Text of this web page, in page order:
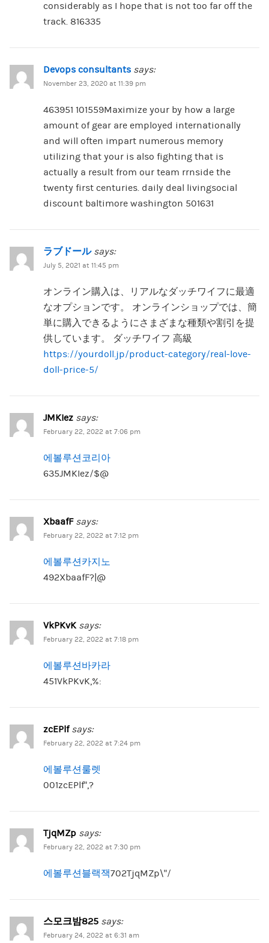
considerably as I hope that is not too far off the
track. 816335
Devops consultants says:
November 23, 2020 at 11:39 pm
463951 101559Maximize your by how a large
amount of gear are employed internationally
and will often impart numerous memory
utilizing that your is also fighting that is
actually a result from our team rrnside the
twenty first centuries. daily deal livingsocial
discount baltimore washington 501631
ラブドール says:
July 5, 2021 at 11:45 pm
オンライン購入は、リアルなダッチワイフに最適
なオプションです。 オンラインショップでは、簡
単に購入できるようにさまざまな種類や割引を提
供しています。 ダッチワイフ 高級
https://yourdoll.jp/product-category/real-love-
doll-price-5/
JMKIez says:
February 22, 2022 at 7:06 pm
에볼루션코리아
635JMKIez/$@
XbaafF says:
February 22, 2022 at 7:12 pm
에볼루션카지노
492XbaafF?|@
VkPKvK says:
February 22, 2022 at 7:18 pm
에볼루션바카라
451VkPKvK,%:
zcEPlf says:
February 22, 2022 at 7:24 pm
에볼루션룰렛
001zcEPlf”,?
TjqMZp says:
February 22, 2022 at 7:30 pm
에볼루션블랙잭702TjqMZp\”/
스모크밤825 says:
February 24, 2022 at 6:31 am